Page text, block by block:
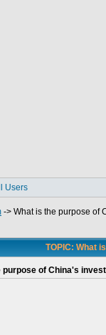
Users
-> What is the purpose of
TOPIC: What
purpose of China's